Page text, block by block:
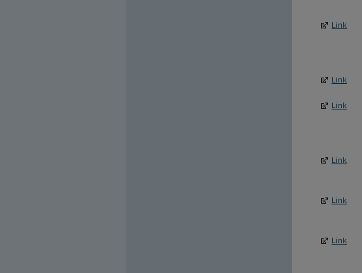
Link
Link
Link
Link
Link
Link